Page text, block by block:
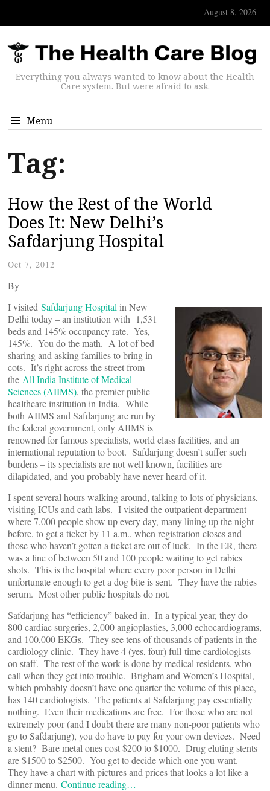
August 8, 2026
Everything you always wanted to know about the Health
Care system. But were afraid to ask.
Menu
Tag:
How the Rest of the World
Does It: New Delhi’s
Safdarjung Hospital
Oct 7, 2012
By
I visited Safdarjung Hospital in New
Delhi today – an institution with 1,531
beds and 145% occupancy rate. Yes,
145%. You do the math. A lot of bed
sharing and asking families to bring in
cots. It’s right across the street from
the All India Institute of Medical
Sciences (AIIMS), the premier public
healthcare institution in India. While
both AIIMS and Safdarjung are run by
the federal government, only AIIMS is
renowned for famous specialists, world class facilities, and an
international reputation to boot. Safdarjung doesn’t suffer such
burdens – its specialists are not well known, facilities are
dilapidated, and you probably have never heard of it.
I spent several hours walking around, talking to lots of physicians,
visiting ICUs and cath labs. I visited the outpatient department
where 7,000 people show up every day, many lining up the night
before, to get a ticket by 11 a.m., when registration closes and
those who haven’t gotten a ticket are out of luck. In the ER, there
was a line of between 50 and 100 people waiting to get rabies
shots. This is the hospital where every poor person in Delhi
unfortunate enough to get a dog bite is sent. They have the rabies
serum. Most other public hospitals do not.
Safdarjung has “efficiency” baked in. In a typical year, they do
800 cardiac surgeries, 2,000 angioplasties, 3,000 echocardiograms,
and 100,000 EKGs. They see tens of thousands of patients in the
cardiology clinic. They have 4 (yes, four) full-time cardiologists
on staff. The rest of the work is done by medical residents, who
call when they get into trouble. Brigham and Women’s Hospital,
which probably doesn’t have one quarter the volume of this place,
has 140 cardiologists. The patients at Safdarjung pay essentially
nothing. Even their medications are free. For those who are not
extremely poor (and I doubt there are many non-poor patients who
go to Safdarjung), you do have to pay for your own devices. Need
a stent? Bare metal ones cost $200 to $1000. Drug eluting stents
are $1500 to $2500. You get to decide which one you want.
They have a chart with pictures and prices that looks a lot like a
dinner menu. Continue reading…